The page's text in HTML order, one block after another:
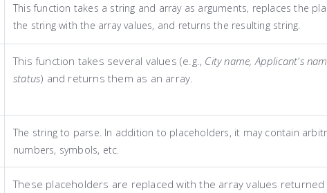
This function takes a string and array as arguments, replaces the
the string with the array values, and returns the resulting string.
This function takes several values (e.g., City name, Applicant's
status) and returns them as an array.
The string to parse. In addition to placeholders, it may contain
numbers, symbols, etc.
These placeholders are replaced with the array values